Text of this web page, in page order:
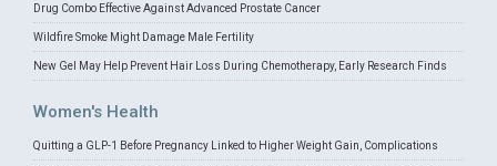
Drug Combo Effective Against Advanced Prostate Cancer
Wildfire Smoke Might Damage Male Fertility
New Gel May Help Prevent Hair Loss During Chemotherapy, Early Research Finds
Women's Health
Quitting a GLP-1 Before Pregnancy Linked to Higher Weight Gain, Complications